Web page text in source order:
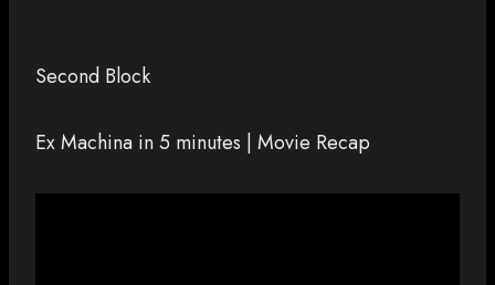
Second Block
Ex Machina in 5 minutes | Movie Recap